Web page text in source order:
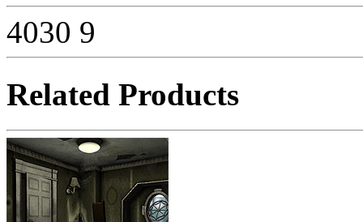
4030 9
Related Products